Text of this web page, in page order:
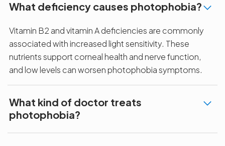
What deficiency causes photophobia?
Vitamin B2 and vitamin A deficiencies are commonly
associated with increased light sensitivity. These
nutrients support corneal health and nerve function,
and low levels can worsen photophobia symptoms.
What kind of doctor treats
photophobia?